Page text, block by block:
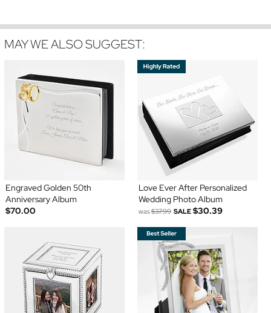
MAY WE ALSO SUGGEST:
Engraved Golden 50th
Anniversary Album
$70.00
Love Ever After Personalized
Wedding Photo Album
was$37.99 SALE $30.39